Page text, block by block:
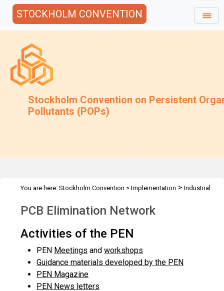
STOCKHOLM CONVENTION
Stockholm Convention on Persistent
Pollutants (POPs)
You are here: Stockholm Convention > Implementation > Industrial
PCB Elimination Network
Activities of the PEN
PEN Meetings and workshops
Guidance materials developed by the PEN
PEN Magazine
PEN News letters